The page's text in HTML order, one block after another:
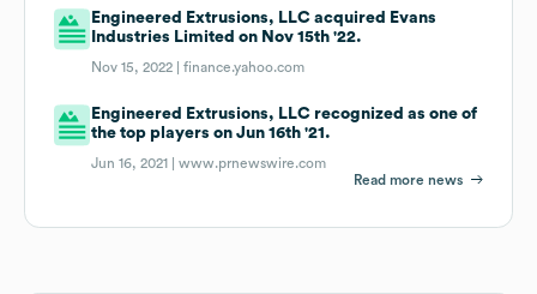
Engineered Extrusions, LLC acquired Evans
Industries Limited on Nov 15th '22.
Nov 15, 2022 |finance.yahoo.com
Engineered Extrusions, LLC recognized as one of
the top players on Jun 16th '21.
Jun 16, 2021 |www.prnewswire.com
Read more news